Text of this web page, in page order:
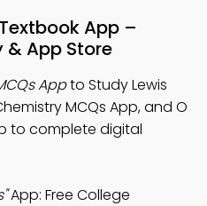
App –
App Store
Appto Study Lewis
MCQs App, and O
to complete digital
App: Free College